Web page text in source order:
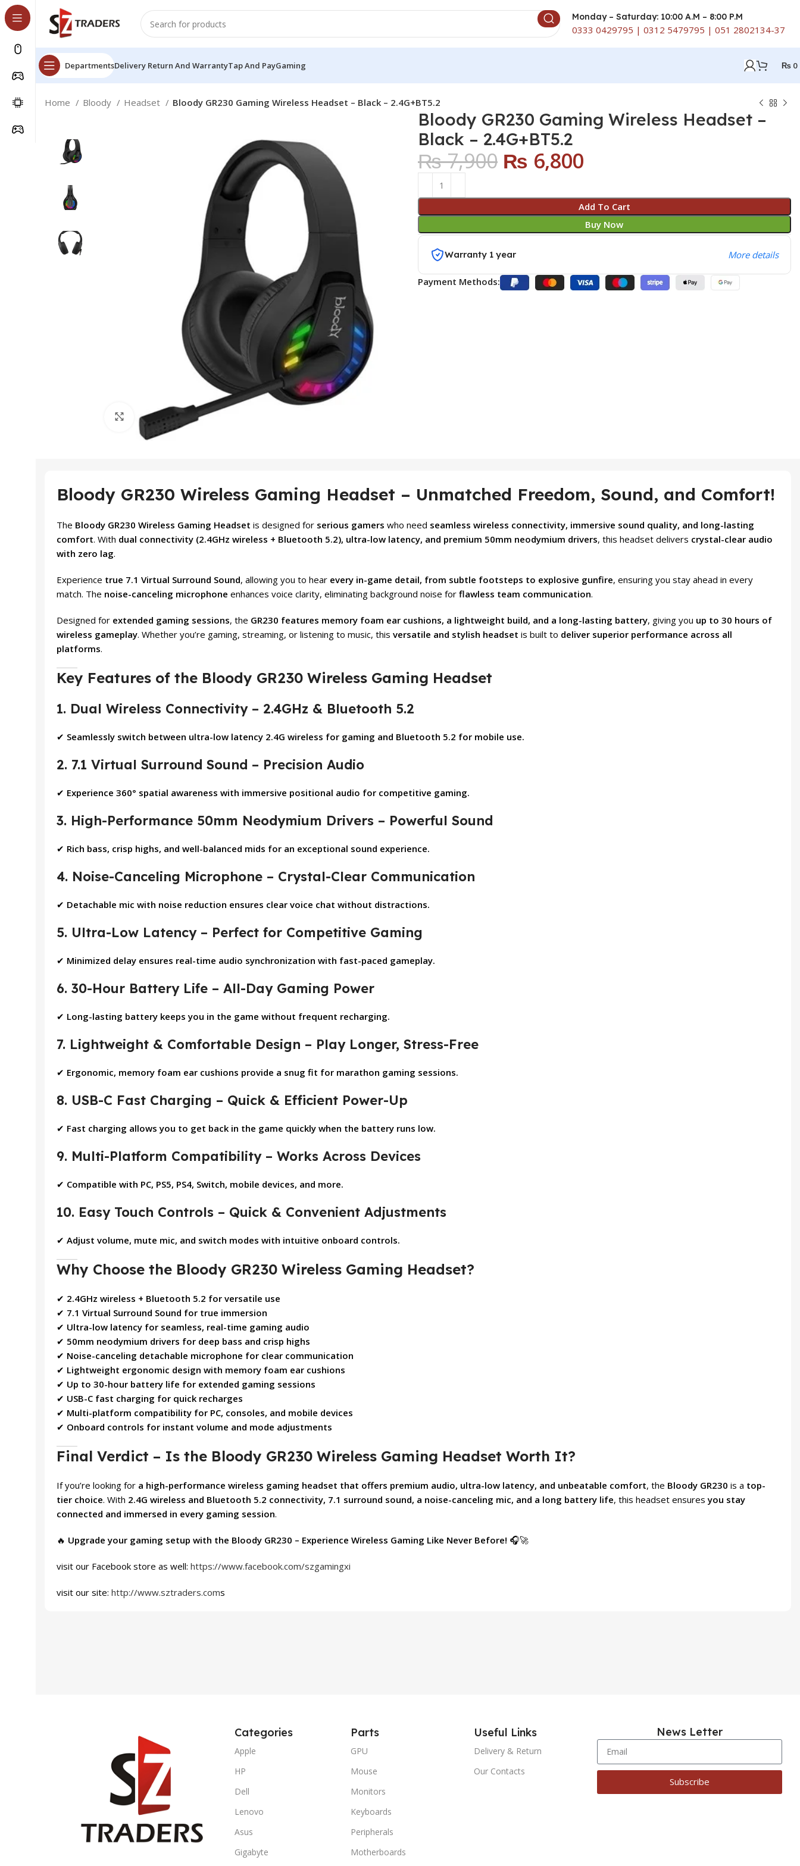
Monday – Saturday: 10:00 A.M – 8:00 P.M
0333 0429795 | 0312 5479795 | 051 2802134-37
DepartmentsDelivery Return And WarrantyTap And PayGaming ₨ 0
Home Bloody Headset Bloody GR230 Gaming Wireless Headset – Black – 2.4G+BT5.2
Click to enlarge
Bloody GR230 Gaming Wireless Headset –
Black – 2.4G+BT5.2
₨7,900 ₨ 6,800
Add To Cart
Buy Now
Warranty 1 year More details
Payment Methods:
Bloody GR230 Wireless Gaming Headset – Unmatched Freedom, Sound, and Comfort!
The Bloody GR230 Wireless Gaming Headset is designed for serious gamers who need seamless wireless connectivity, immersive sound quality, and long-lasting
comfort. With dual connectivity (2.4GHz wireless + Bluetooth 5.2), ultra-low latency, and premium 50mm neodymium drivers, this headset delivers crystal-clear audio
with zero lag.
Experience true 7.1 Virtual Surround Sound, allowing you to hear every in-game detail, from subtle footsteps to explosive gunfire, ensuring you stay ahead in every
match. The noise-canceling microphone enhances voice clarity, eliminating background noise for flawless team communication.
Designed for extended gaming sessions, the GR230 features memory foam ear cushions, a lightweight build, and a long-lasting battery, giving you up to 30 hours of
wireless gameplay. Whether you’re gaming, streaming, or listening to music, this versatile and stylish headset is built to deliver superior performance across all
platforms.
Key Features of the Bloody GR230 Wireless Gaming Headset
1. Dual Wireless Connectivity – 2.4GHz & Bluetooth 5.2
✔ Seamlessly switch between ultra-low latency 2.4G wireless for gaming and Bluetooth 5.2 for mobile use.
2. 7.1 Virtual Surround Sound – Precision Audio
✔ Experience 360° spatial awareness with immersive positional audio for competitive gaming.
3. High-Performance 50mm Neodymium Drivers – Powerful Sound
✔ Rich bass, crisp highs, and well-balanced mids for an exceptional sound experience.
4. Noise-Canceling Microphone – Crystal-Clear Communication
✔ Detachable mic with noise reduction ensures clear voice chat without distractions.
5. Ultra-Low Latency – Perfect for Competitive Gaming
✔ Minimized delay ensures real-time audio synchronization with fast-paced gameplay.
6. 30-Hour Battery Life – All-Day Gaming Power
✔ Long-lasting battery keeps you in the game without frequent recharging.
7. Lightweight & Comfortable Design – Play Longer, Stress-Free
✔ Ergonomic, memory foam ear cushions provide a snug fit for marathon gaming sessions.
8. USB-C Fast Charging – Quick & Efficient Power-Up
✔ Fast charging allows you to get back in the game quickly when the battery runs low.
9. Multi-Platform Compatibility – Works Across Devices
✔ Compatible with PC, PS5, PS4, Switch, mobile devices, and more.
10. Easy Touch Controls – Quick & Convenient Adjustments
✔ Adjust volume, mute mic, and switch modes with intuitive onboard controls.
Why Choose the Bloody GR230 Wireless Gaming Headset?
✔ 2.4GHz wireless + Bluetooth 5.2 for versatile use
✔ 7.1 Virtual Surround Sound for true immersion
✔ Ultra-low latency for seamless, real-time gaming audio
✔ 50mm neodymium drivers for deep bass and crisp highs
✔ Noise-canceling detachable microphone for clear communication
✔ Lightweight ergonomic design with memory foam ear cushions
✔ Up to 30-hour battery life for extended gaming sessions
✔ USB-C fast charging for quick recharges
✔ Multi-platform compatibility for PC, consoles, and mobile devices
✔ Onboard controls for instant volume and mode adjustments
Final Verdict – Is the Bloody GR230 Wireless Gaming Headset Worth It?
If you’re looking for a high-performance wireless gaming headset that offers premium audio, ultra-low latency, and unbeatable comfort, the Bloody GR230 is a top-
tier choice. With 2.4G wireless and Bluetooth 5.2 connectivity, 7.1 surround sound, a noise-canceling mic, and a long battery life, this headset ensuresyou stay
connected and immersed in every gaming session.
🔥 Upgrade your gaming setup with the Bloody GR230 – Experience Wireless Gaming Like Never Before! 🎧🚀
visit our Facebook store as well: https://www.facebook.com/szgamingxi
visit our site: http://www.sztraders.coms
Categories
Apple
HP
Dell
Lenovo
Asus
Gigabyte
Parts
GPU
Mouse
Monitors
Keyboards
Peripherals
Motherboards
Useful Links
Delivery & Return
Our Contacts
News Letter
Subscribe